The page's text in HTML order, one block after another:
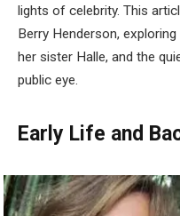
lights of celebrity. This
Berry Henderson,
her sister Halle, and the
public eye.
Early Life and